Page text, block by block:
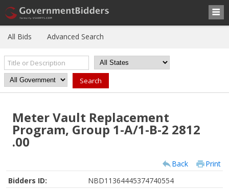
All Bids Advanced Search
Meter Vault Replacement
Program, Group 1-A/1-B-2 2812
.00
Back
Print
Bidders ID:
NBD11364445374740554